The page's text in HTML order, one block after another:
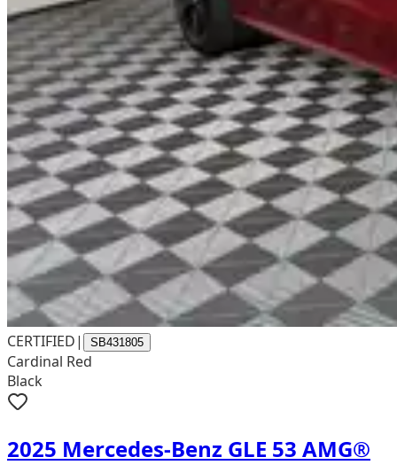
CERTIFIED| SB431805
Cardinal Red
Black
2025 Mercedes-Benz GLE 53 AMG®